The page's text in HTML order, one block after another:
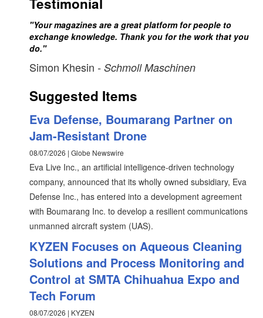
"Your magazines are a great platform for people to
exchange knowledge. Thank you for the work that you
do."
Simon Khesin - Schmoll Maschinen
Suggested Items
Eva Defense, Boumarang Partner on
Jam-Resistant Drone
08/07/2026 | Globe Newswire
Eva Live Inc., an artificial intelligence-driven technology
company, announced that its wholly owned subsidiary, Eva
Defense Inc., has entered into a development agreement
with Boumarang Inc. to develop a resilient communications
unmanned aircraft system (UAS).
KYZEN Focuses on Aqueous Cleaning
Solutions and Process Monitoring and
Control at SMTA Chihuahua Expo and
Tech Forum
08/07/2026 | KYZEN